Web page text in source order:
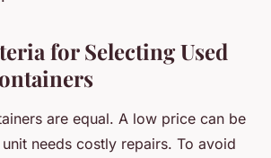
for Selecting Used
are equal. A low price can be
needs costly repairs. To avoid